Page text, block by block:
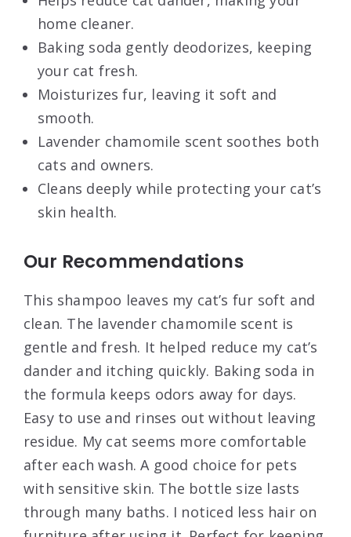
home cleaner.
Baking soda gently deodorizes, keeping
your cat fresh.
Moisturizes fur, leaving it soft and
smooth.
Lavender chamomile scent soothes both
cats and owners.
Cleans deeply while protecting your cat’s
skin health.
Our Recommendations
This shampoo leaves my cat’s fur soft and
clean. The lavender chamomile scent is
gentle and fresh. It helped reduce my cat’s
dander and itching quickly. Baking soda in
the formula keeps odors away for days.
Easy to use and rinses out without leaving
residue. My cat seems more comfortable
after each wash. A good choice for pets
with sensitive skin. The bottle size lasts
through many baths. I noticed less hair on